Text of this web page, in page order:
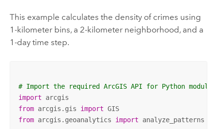
This example calculates the density of crimes using
1-kilometer bins, a 2-kilometer neighborhood, and a
1-day time step.
# Import the required ArcGIS API for Python modules
import
from arcgis.gis import
GIS
from arcgis.geoanalytics import analyze_patterns